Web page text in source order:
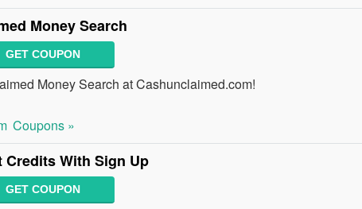
Money Search
GET COUPON
Money Search at Cashunclaimed.com!
Coupons »
Credits With Sign Up
GET COUPON